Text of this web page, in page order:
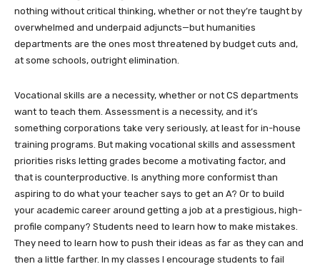
nothing without critical thinking, whether or not they’re taught by
overwhelmed and underpaid adjuncts—but humanities
departments are the ones most threatened by budget cuts and,
at some schools, outright elimination.
Vocational skills are a necessity, whether or not CS departments
want to teach them. Assessment is a necessity, and it’s
something corporations take very seriously, at least for in-house
training programs. But making vocational skills and assessment
priorities risks letting grades become a motivating factor, and
that is counterproductive. Is anything more conformist than
aspiring to do what your teacher says to get an A? Or to build
your academic career around getting a job at a prestigious, high-
profile company? Students need to learn how to make mistakes.
They need to learn how to push their ideas as far as they can and
then a little farther. In my classes I encourage students to fail